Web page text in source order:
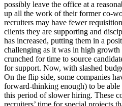
possibly leave the office at a
up all the work of their former co-
recruiters may have fewer
clients they are supporting and
has increased, putting them in a
challenging as it was in high growth
crunched for time to source
for support. Now, with slashed
On the flip side, some companies
forward-thinking enough) to be
this period of slower hiring. These